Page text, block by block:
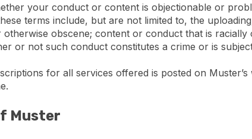
your conduct or content is objectionable or
terms include, but are not limited to, the
obscene; content or conduct that is
or not such conduct constitutes a crime or is
for all services offered is posted on Muster’s
Muster